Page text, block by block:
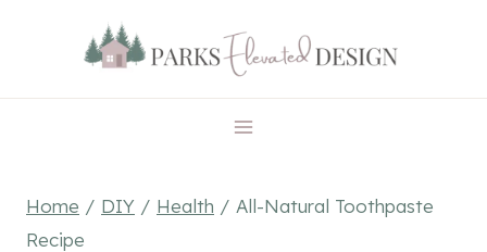
Recipe
content
Home / DIY / Health / All-Natural Toothpaste
Recipe